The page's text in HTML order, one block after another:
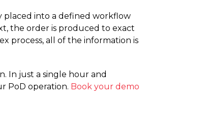
placed into a defined workflow
the order is produced to exact
process, all of the information is
In just a single hour and
PoD operation. Book your demo